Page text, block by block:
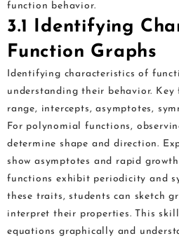
function behavior.
3.1 Identifying
Function Graphs
Identifying characteristics of
understanding their behavior. Key
range, intercepts, asymptotes,
For polynomial functions,
determine shape and direction.
show asymptotes and rapid
functions exhibit periodicity and
these traits, students can sketch
interpret their properties. This
equations graphically and